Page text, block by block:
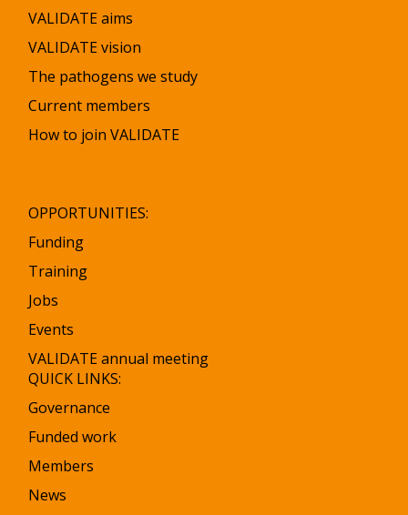
VALIDATE aims
VALIDATE vision
The pathogens we study
Current members
How to join VALIDATE
OPPORTUNITIES:
Funding
Training
Jobs
Events
VALIDATE annual meeting
QUICK LINKS:
Governance
Funded work
Members
News